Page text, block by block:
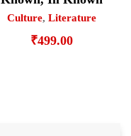
Culture, Literature
₹499.00